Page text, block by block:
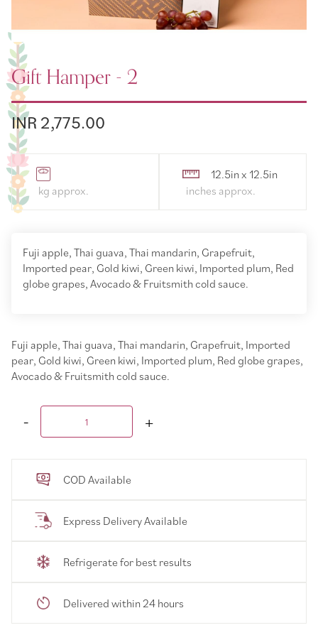
Gift Hamper - 2
INR 2,775.00
12.5in x 12.5in
Fuji apple, Thai guava, Thai mandarin, Grapefruit,
Imported pear, Gold kiwi, Green kiwi, Imported plum, Red
globe grapes, Avocado & Fruitsmith cold sauce.
Fuji apple, Thai guava, Thai mandarin, Grapefruit, Imported
pear, Gold kiwi, Green kiwi, Imported plum, Red globe grapes,
Avocado & Fruitsmith cold sauce.
COD Available
Express Delivery Available
Refrigerate for best results
Delivered within 24 hours